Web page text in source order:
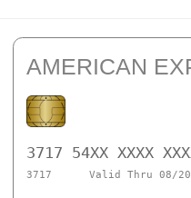
AMERICAN
3717 54XX XXXX
3717 Valid Thru 08/